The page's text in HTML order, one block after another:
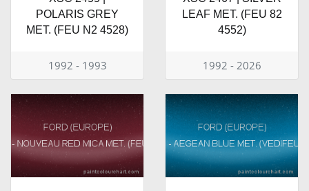
POLARIS GREY
MET. (FEU N2 4528)
1992 - 1993
LEAF MET. (FEU 82
4552)
1992 - 2026